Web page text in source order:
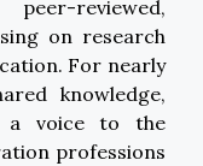
reviewed,
on research
For nearly
knowledge,
a voice to the
professions